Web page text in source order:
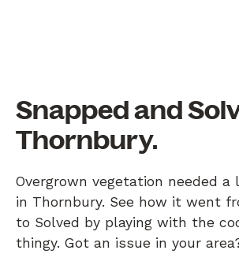
Snapped and
Thornbury.
Overgrown vegetation needed
in Thornbury. See how it went
to Solved by playing with the
thingy. Got an issue in your